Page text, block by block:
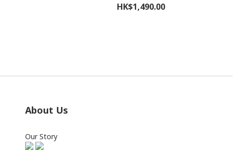
HK$1,490.00
About Us
Our Story